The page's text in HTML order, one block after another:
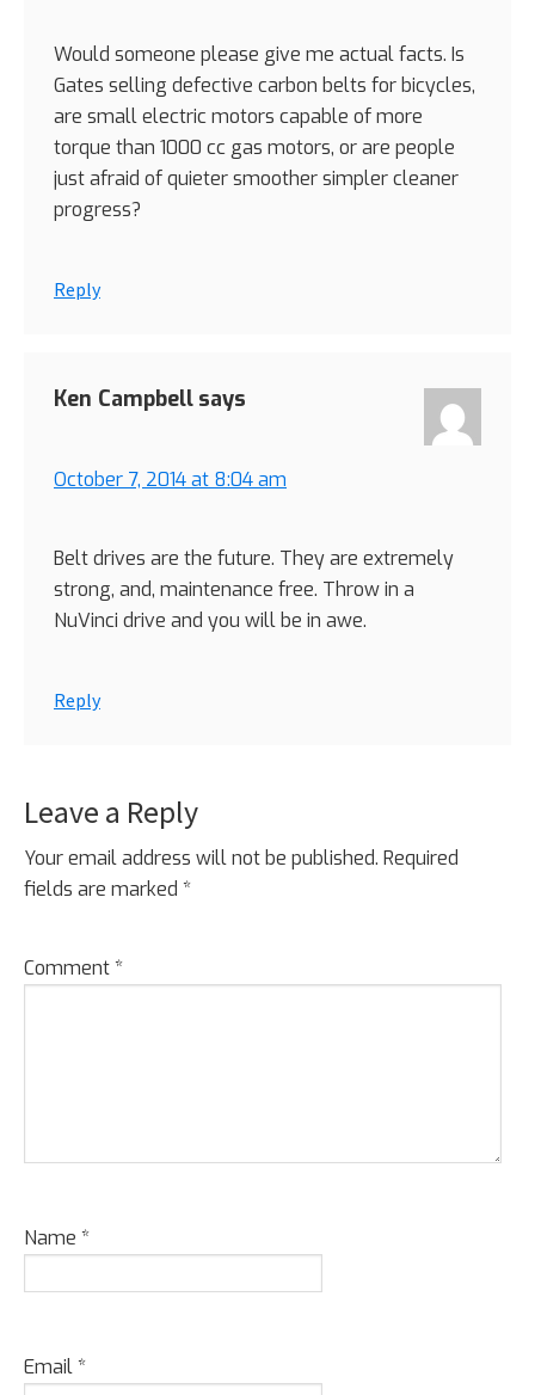
Would someone please give me actual facts. Is
Gates selling defective carbon belts for bicycles,
are small electric motors capable of more
torque than 1000 cc gas motors, or are people
just afraid of quieter smoother simpler cleaner
progress?
Reply
Ken Campbell says
October 7, 2014 at 8:04 am
Belt drives are the future. They are extremely
strong, and, maintenance free. Throw in a
NuVinci drive and you will be in awe.
Reply
Leave a Reply
Your email address will not be published. Required
fields are marked *
Comment*
Name *
Email*